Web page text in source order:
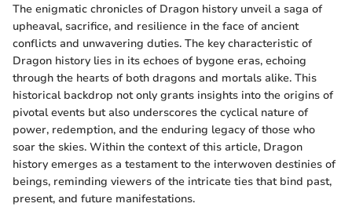
The enigmatic chronicles of Dragon history unveil a saga of
upheaval, sacrifice, and resilience in the face of ancient
conflicts and unwavering duties. The key characteristic of
Dragon history lies in its echoes of bygone eras, echoing
through the hearts of both dragons and mortals alike. This
historical backdrop not only grants insights into the origins of
pivotal events but also underscores the cyclical nature of
power, redemption, and the enduring legacy of those who
soar the skies. Within the context of this article, Dragon
history emerges as a testament to the interwoven destinies of
beings, reminding viewers of the intricate ties that bind past,
present, and future manifestations.